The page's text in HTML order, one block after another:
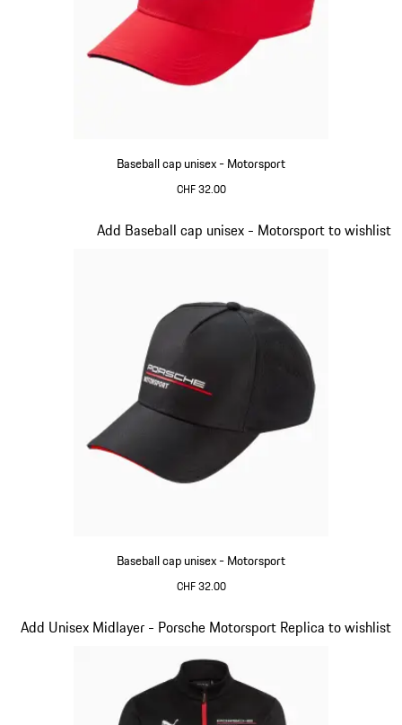
Baseball cap unisex - Motorsport
CHF 32.00
Baseball cap unisex - Motorsport
CHF 32.00
Add Baseball cap unisex - Motorsport to wishlist
Add Unisex Midlayer - Porsche Motorsport Replica to wishlist
Slide 4 of 20